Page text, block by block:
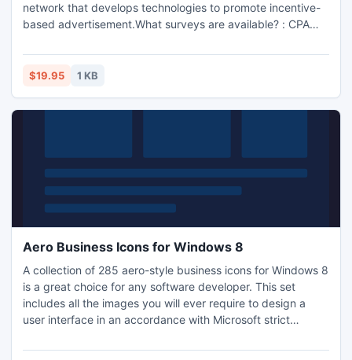
network that develops technologies to promote incentive-
based advertisement.What surveys are available? : CPA
users, and only show surveys/competitions available in that
country. Below, you can see the gateway in action. Full
$19.95 1 KB
Aero Business Icons for Windows 8
A collection of 285 aero-style business icons for Windows 8
is a great choice for any software developer. This set
includes all the images you will ever require to design a
user interface in an accordance with Microsoft strict
16x16, 24x24, 32x32, 48x48 and 256x256 pixels, and in